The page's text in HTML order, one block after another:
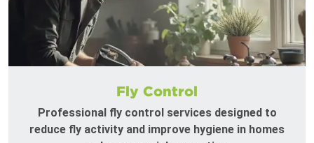
Fly Control
Professional fly control services designed to
reduce fly activity and improve hygiene in homes